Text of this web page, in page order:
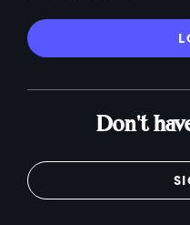
Don't